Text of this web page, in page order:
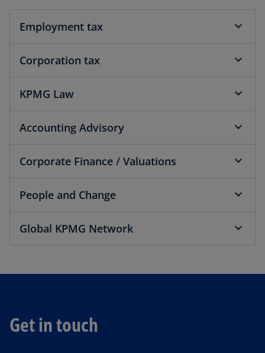
Employment tax
Corporation tax
KPMG Law
Accounting Advisory
Corporate Finance / Valuations
People and Change
Global KPMG Network
Get in touch